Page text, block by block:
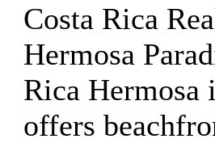
Costa Rica
Hermosa
Rica Hermosa
offers